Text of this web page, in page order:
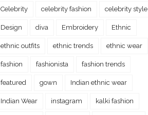
Celebrity celebrity fashion celebrity style
Design diva Embroidery Ethnic
ethnic outfits ethnic trends ethnic wear
fashion fashionista fashion trends
featured gown Indian ethnic wear
Indian Wear instagram kalki fashion